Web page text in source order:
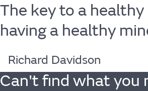
The keyto a healthy
having a healthy
Richard Davidson
Can't find what you